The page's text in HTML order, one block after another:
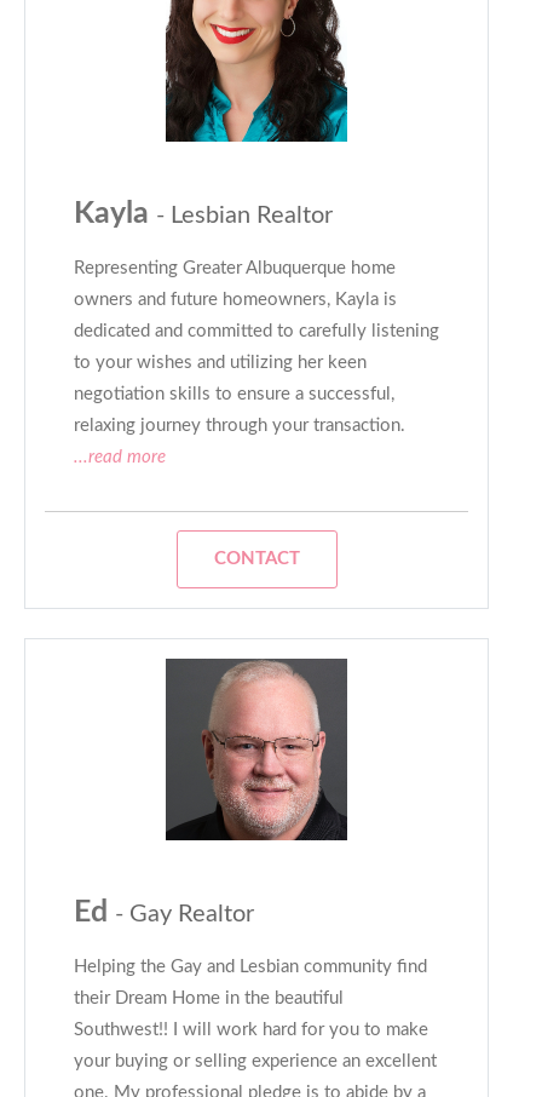
Kayla - Lesbian Realtor
Representing Greater Albuquerque home
owners and future homeowners, Kayla is
dedicated and committed to carefully listening
to your wishes and utilizing her keen
negotiation skills to ensure a successful,
relaxing journey through your transaction.
...read more
CONTACT
Ed - Gay Realtor
Helping the Gay and Lesbian community find
their Dream Home in the beautiful
Southwest!! I will work hard for you to make
your buying or selling experience an excellent
one. My professional pledge is to abide by a